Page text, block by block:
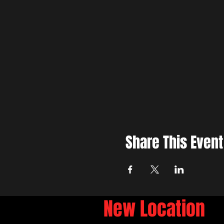
Share This Event
New Location